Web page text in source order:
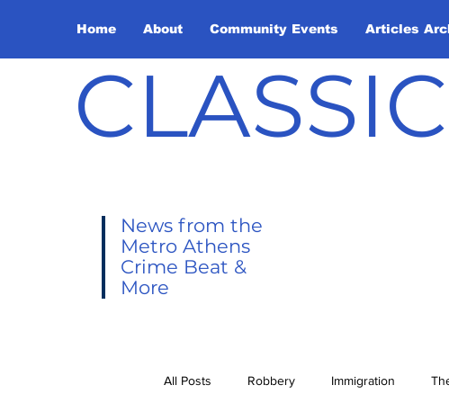
Home About Community Events Articles
News from the
Metro Athens
Crime Beat &
More
All Posts Robbery Immigration